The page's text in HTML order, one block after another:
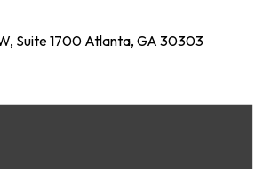
Suite 1700 Atlanta, GA 30303
Dr., Suite 263 Austin, TX 78731